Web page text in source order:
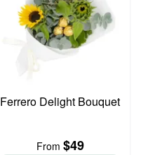
Ferrero Delight Bouquet
From $49